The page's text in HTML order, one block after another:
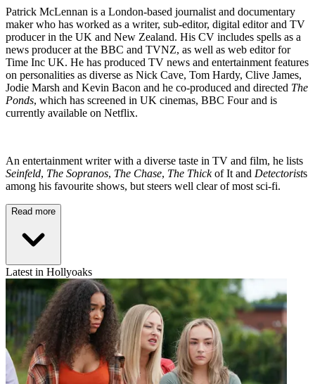
Patrick McLennan is a London-based journalist and documentary
maker who has worked as a writer, sub-editor, digital editor and TV
producer in the UK and New Zealand. His CV includes spells as a
news producer at the BBC and TVNZ, as well as web editor for
Time Inc UK. He has produced TV news and entertainment features
on personalities as diverse as Nick Cave, Tom Hardy, Clive James,
Jodie Marsh and Kevin Bacon and he co-produced and directed The
Ponds, which has screened in UK cinemas, BBC Four and is
currently available on Netflix.
An entertainment writer with a diverse taste in TV and film, he lists
Seinfeld, The Sopranos, The Chase, The Thickof It and Detectorists
among his favourite shows, but steers well clear of most sci-fi.
Read more
Latest in Hollyoaks